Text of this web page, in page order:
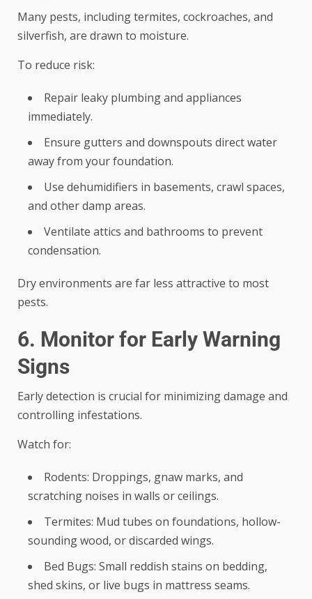
Many pests, including termites, cockroaches, and
silverfish, are drawn to moisture.
To reduce risk:
Repair leaky plumbing and appliances
immediately.
Ensure gutters and downspouts direct water
away from your foundation.
Use dehumidifiers in basements, crawl spaces,
and other damp areas.
Ventilate attics and bathrooms to prevent
condensation.
Dry environments are far less attractive to most
pests.
6. Monitor for Early Warning
Signs
Early detection is crucial for minimizing damage and
controlling infestations.
Watch for:
Rodents: Droppings, gnaw marks, and
scratching noises in walls or ceilings.
Termites: Mud tubes on foundations, hollow-
sounding wood, or discarded wings.
Bed Bugs: Small reddish stains on bedding,
shed skins, or live bugs in mattress seams.